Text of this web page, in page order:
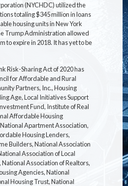
(NYCHDC) utilized the
totaling $345 million in loans
housing units in New York
Trump Administration allowed
to expire in 2018. It has yet to be
Risk-Sharing Act of 2020 has
for Affordable and Rural
Partners, Inc., Housing
Age, Local Initiatives Support
Fund, Institute of Real
Affordable Housing
Apartment Association,
Housing Lenders,
Builders, National Association
Association of Local
Association of Realtors,
Agencies, National
Housing Trust, National